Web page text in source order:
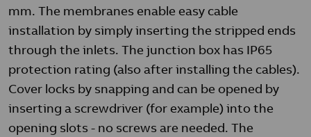
mm. The membranes enable easy cable
installation by simply inserting the stripped ends
through the inlets. The junction box has IP65
protection rating (also after installing the cables).
Cover locks by snapping and can be opened by
inserting a screwdriver (for example) into the
opening slots - no screws are needed. The